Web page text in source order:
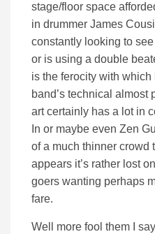
stage/floor space
in drummer James
constantly looking to
or is using a double
is the ferocity with
band’s technical almost
art certainly has a lot in
In or maybe even Zen
of a much thinner crowd
appears it’s rather lost
goers wanting perhaps
fare.
Well more fool them I